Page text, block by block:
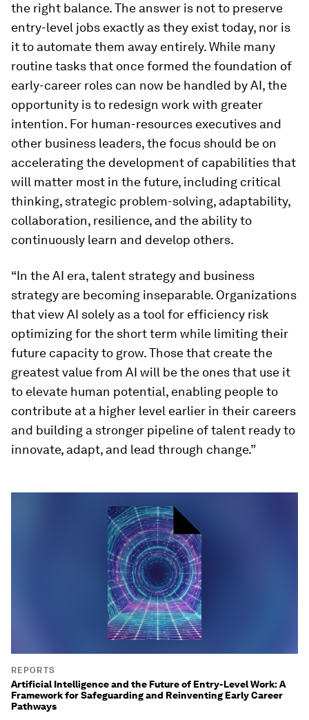
the right balance. The answer is not to preserve
entry-level jobs exactly as they exist today, nor is
it to automate them away entirely. While many
routine tasks that once formed the foundation of
early-career roles can now be handled by AI, the
opportunity is to redesign work with greater
intention. For human-resources executives and
other business leaders, the focus should be on
accelerating the development of capabilities that
will matter most in the future, including critical
thinking, strategic problem-solving, adaptability,
collaboration, resilience, and the ability to
continuously learn and develop others.
“In the AI era, talent strategy and business
strategy are becoming inseparable. Organizations
that view AI solely as a tool for efficiency risk
optimizing for the short term while limiting their
future capacity to grow. Those that create the
greatest value from AI will be the ones that use it
to elevate human potential, enabling people to
contribute at a higher level earlier in their careers
and building a stronger pipeline of talent ready to
innovate, adapt, and lead through change.”
REPORTS
Artificial Intelligence and the Future of Entry-Level Work: A
Framework for Safeguarding and Reinventing Early Career
Pathways